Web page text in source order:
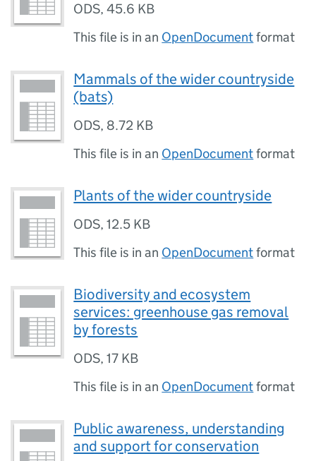
ODS,45.6 KB
This file is in an OpenDocumentformat
Mammals of the wider countryside
(bats)
ODS, 8.72 KB
This file is in an OpenDocumentformat
Plants of the wider countryside
ODS,12.5 KB
This file is in an OpenDocumentformat
Biodiversity and ecosystem
services: greenhouse gas removal
by forests
ODS,17 KB
This file is in an OpenDocumentformat
Public awareness, understanding
and support for conservation